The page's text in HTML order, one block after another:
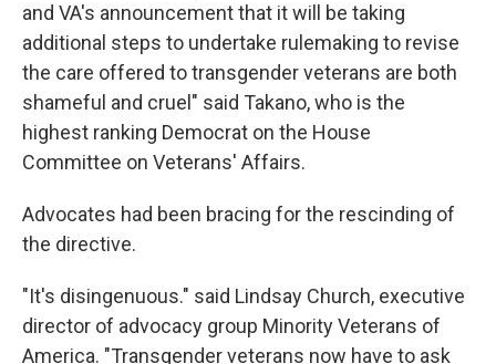
and VA's announcement that it will be taking
additional steps to undertake rulemaking to revise
the care offered to transgender veterans are both
shameful and cruel" said Takano, who is the
highest ranking Democrat on the House
Committee on Veterans' Affairs.
Advocates had been bracing for the rescinding of
the directive.
"It's disingenuous." said Lindsay Church, executive
director of advocacy group Minority Veterans of
America. "Transgender veterans now have to ask